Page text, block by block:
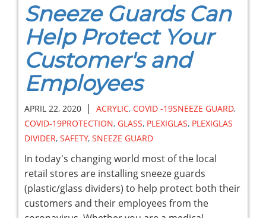
Sneeze Guards Can
Help Protect Your
Customer's and
Employees
APRIL 22, 2020 | ACRYLIC, COVID -19SNEEZE GUARD,
COVID-19PROTECTION, GLASS, PLEXIGLAS, PLEXIGLAS
DIVIDER, SAFETY, SNEEZE GUARD
In today's changing world most of the local
retail stores are installing sneeze guards
(plastic/glass dividers) to help protect both their
customers and their employees from the